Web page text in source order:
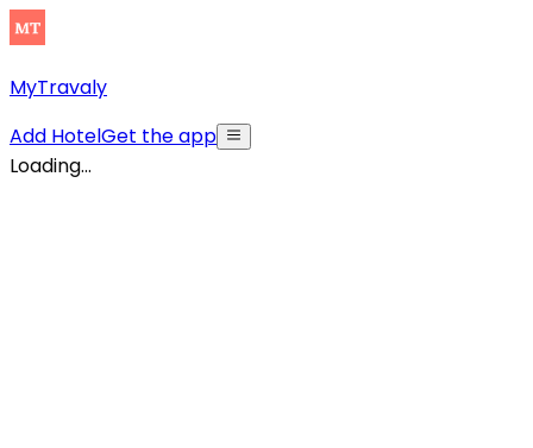
MyTravaly
Add HotelGet the app
Loading...